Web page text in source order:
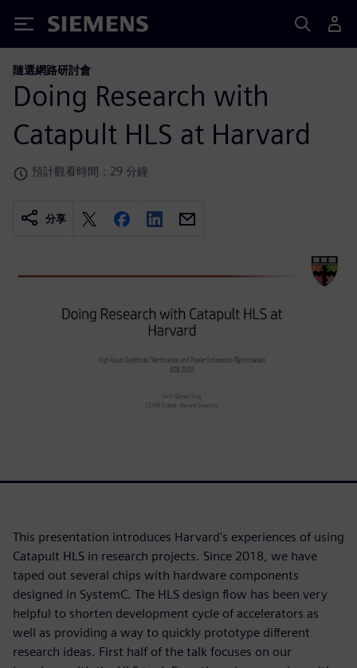
Siemens
隨選網路研討會
Doing Research with
Catapult HLS at Harvard
預計觀看時間：29 分鐘
分享
This presentation introduces Harvard's experiences of using
Catapult HLS in research projects. Since 2018, we have
taped out several chips with hardware components
designed in SystemC. The HLS design flow has been very
helpful to shorten development cycle of accelerators as
well as providing a way to quickly prototype different
research ideas. First half of the talk focuses on our